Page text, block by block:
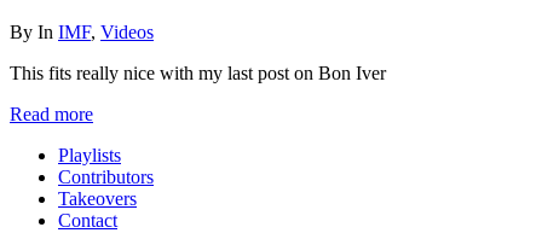
By In IMF, Videos
This fits really nice with my last post on Bon Iver
Read more
Playlists
Contributors
Takeovers
Contact